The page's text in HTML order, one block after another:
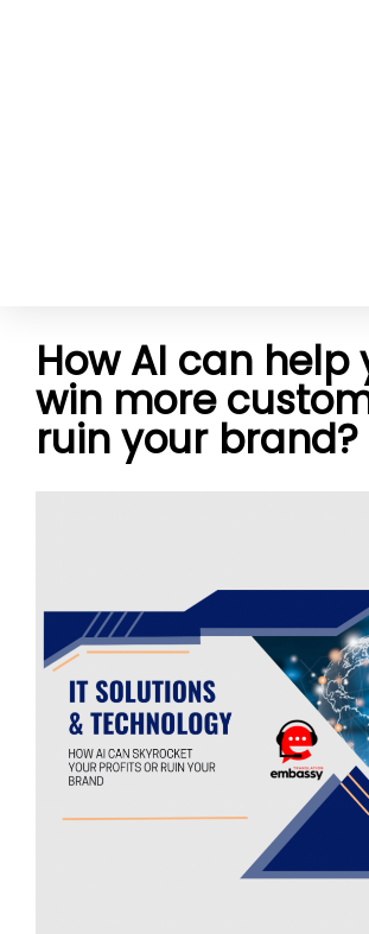
How AI can help
win more
ruin your brand?